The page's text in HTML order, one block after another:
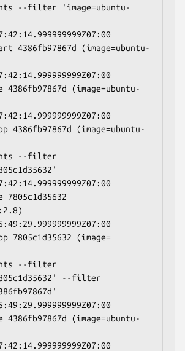
--filter 'image=ubuntu-
4386fb97867d (image=ubuntu-
(image=ubuntu-
4386fb97867d (image=ubuntu-
--filter
7805c1d35632 (image=
--filter
--filter
(image=ubuntu-